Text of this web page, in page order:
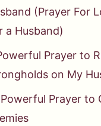
(Prayer For
a Husband)
Prayer to
on My
Powerful Prayer to